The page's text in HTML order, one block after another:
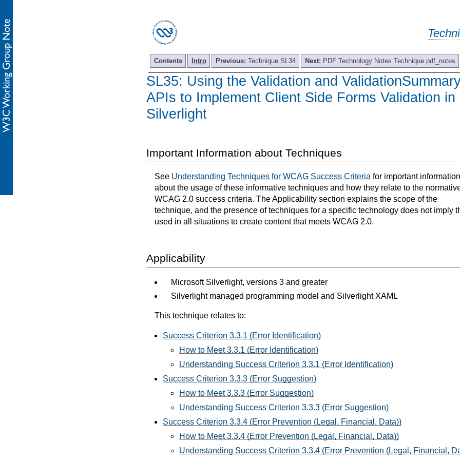
Contents Intro Previous: Technique SL34 Next: PDF Technology Notes Technique pdf_notes
SL35: Using the Validation and
APIs to Implement Client Side Forms Validation in
Silverlight
Important Information about Techniques
See Understanding Techniques for WCAG Success Criteria for important information
about the usage of these informative techniques and how they relate to the
WCAG 2.0 success criteria. The Applicability section explains the scope of the
technique, and the presence of techniques for a specific technology does not imply
used in all situations to create content that meets WCAG 2.0.
Applicability
Microsoft Silverlight, versions 3 and greater
Silverlight managed programming model and Silverlight XAML
This technique relates to:
Success Criterion 3.3.1 (Error Identification)
How to Meet 3.3.1 (Error Identification)
Understanding Success Criterion 3.3.1 (Error Identification)
Success Criterion 3.3.3 (Error Suggestion)
How to Meet 3.3.3 (Error Suggestion)
Understanding Success Criterion 3.3.3 (Error Suggestion)
Success Criterion 3.3.4 (Error Prevention (Legal, Financial, Data))
How to Meet 3.3.4 (Error Prevention (Legal, Financial, Data))
Understanding Success Criterion 3.3.4 (Error Prevention (Legal, Financial,